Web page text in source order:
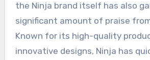
the Ninja brand itself has also
significant amount of praise
Known for its high-quality
innovative designs, Ninja has